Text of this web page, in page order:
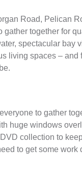
Road, Pelican
together for
spectacular bay
living spaces – and
to gather
huge windows
collection to
to get some work